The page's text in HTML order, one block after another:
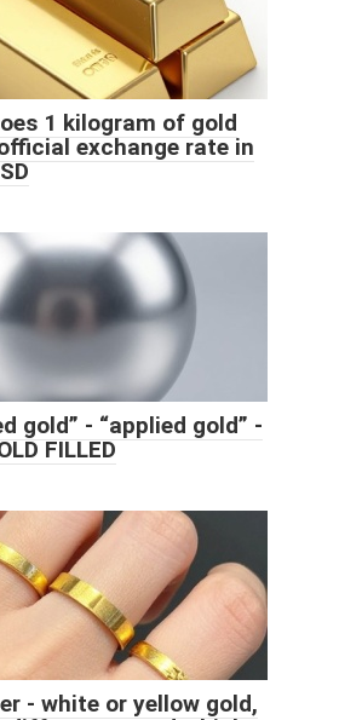
1 kilogram of gold
exchange rate in
gold” - “applied gold” -
FILLED
- white or yellow gold,